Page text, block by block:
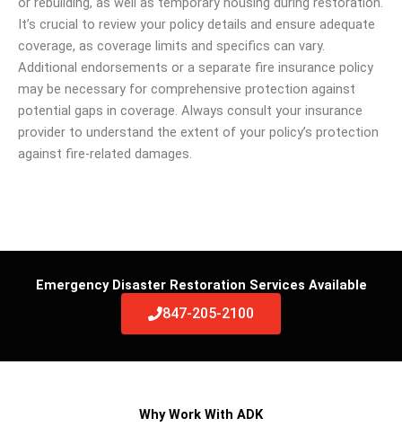
It’s crucial to review your policy details and ensure adequate
coverage, as coverage limits and specifics can vary.
Additional endorsements or a separate fire insurance policy
may be necessary for comprehensive protection against
potential gaps in coverage. Always consult your insurance
provider to understand the extent of your policy’s protection
against fire-related damages.
Emergency Disaster Restoration Services Available
847-205-2100
Why Work With ADK